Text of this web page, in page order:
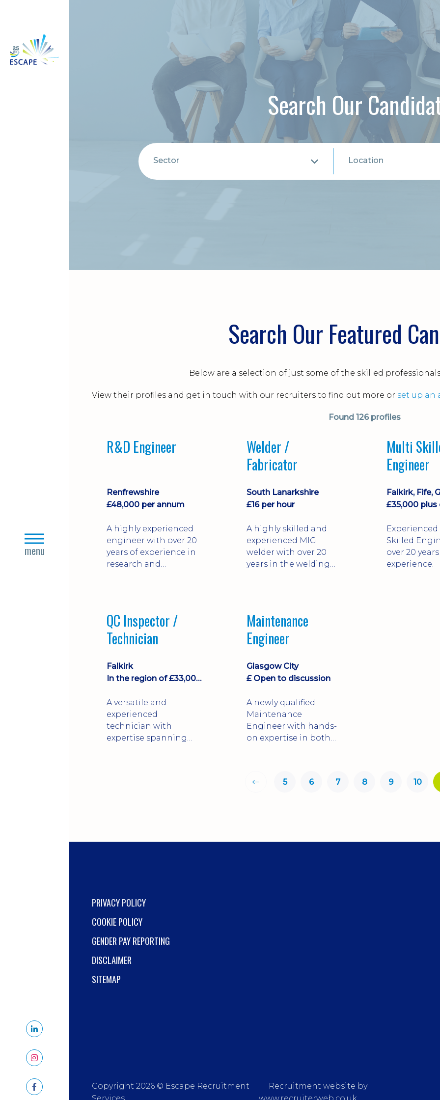
menu
close
Search Our
Sector Location
Search Our Featured
Below are a selection of just some of the skilled
View their profiles and get in touch with our recruiters to find out more or set up an
Found 126 profiles
R&D Engineer
Renfrewshire
£48,000 per annum
A highly experienced
engineer with over 20
years of experience in
research and
Welder /
Fabricator
South Lanarkshire
£16 per hour
A highly skilled and
experienced MIG
welder with over 20
years in the welding
Multi
Engineer
Skilled
over 20 years
experience.
QC Inspector /
Technician
Falkirk
In the region of £33,000 per annum
A versatile and
experienced
technician with
expertise spanning
Maintenance
Engineer
Glasgow City
£ Open to discussion
A newly qualified
Maintenance
Engineer with hands-
on expertise in both
5 6 7 8 9 10
PRIVACY POLICY
COOKIE POLICY
GENDER PAY REPORTING
DISCLAIMER
SITEMAP
Copyright 2026 © Escape Recruitment
Recruitment website by